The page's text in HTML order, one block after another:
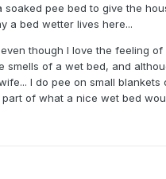
soaked pee bed to give the
a bed wetter lives here...
though I love the feeling of
smells of a wet bed, and
I do pee on small blankets
of what a nice wet bed